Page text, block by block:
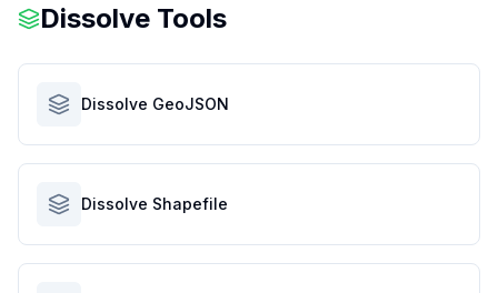
Dissolve Tools
Dissolve GeoJSON
Dissolve Shapefile